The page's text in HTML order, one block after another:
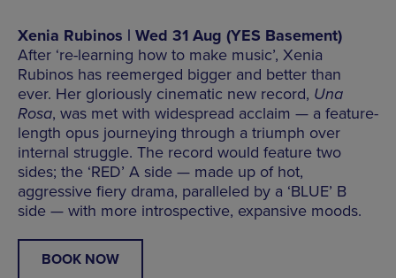
Xenia Rubinos | Wed 31 Aug (YES Basement)
After ‘re-learning how to make music’, Xenia
Rubinos has reemerged bigger and better than
ever. Her gloriously cinematic new record, Una
Rosa, was met with widespread acclaim — a feature-
length opus journeying through a triumph over
internal struggle. The record would feature two
sides; the ‘RED’ A side — made up of hot,
aggressive fiery drama, paralleled by a ‘BLUE’ B
side — with more introspective, expansive moods.
BOOK NOW